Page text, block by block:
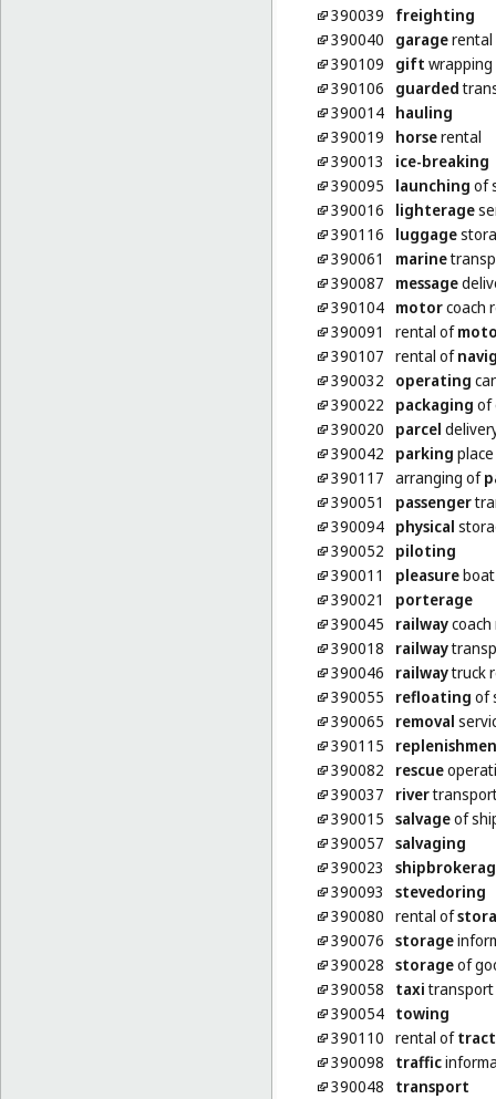
390039
freighting
390040
garagerental
390109
gift wrapping
390106
guarded
390014 hauling
390019
horserental
390013
ice-breaking
390095
launching of
390016
lighterage
390116
luggage
390061
marine
390087
message
390104 motorcoach
390091
rental of
390107 rental of
390032
operating
390022
packaging of
390020
parcel
390042
parking
390117 arranging of
390051
passenger
390094 physical
390052
piloting
390011
pleasureboat
390021
porterage
390045
railwaycoach
390018
railway
390046
railwaytruck
390055
refloating of
390065
removal
390115
390082
rescue
390037
river
390015 salvageof
390057 salvaging
390023
390093
stevedoring
390080 rental of
390076 storage
390028 storageof
390058
taxitransport
390054 towing
390110 rental of
390098
traffic
390048
transport